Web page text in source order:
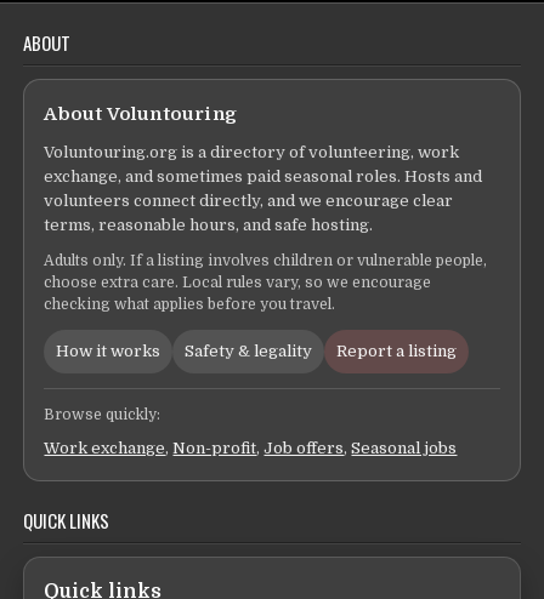
ABOUT
About Voluntouring
Voluntouring.org is a directory of volunteering, work
exchange, and sometimes paid seasonal roles. Hosts and
volunteers connect directly, and we encourage clear
terms, reasonable hours, and safe hosting.
Adults only. If a listing involves children or vulnerable people,
choose extra care. Local rules vary, so we encourage
checking what applies before you travel.
How it works Safety & legality Report a listing
Browse quickly:
Work exchange,Non-profit,Job offers,Seasonal jobs
QUICK LINKS
Quick links